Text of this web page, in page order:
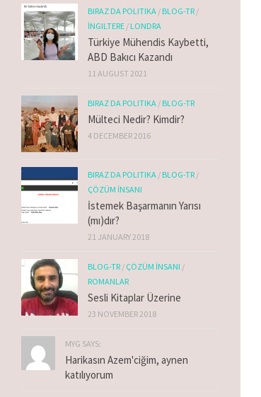
BIRAZ DA POLITIKA /BLOG-TR /
İNGILTERE /LONDRA
Türkiye Mühendis Kaybetti,
ABD Bakıcı Kazandı
11 AUGUST 2021
BIRAZ DA POLITIKA /BLOG-TR
Mülteci Nedir? Kimdir?
4 DECEMBER 2016
BIRAZ DA POLITIKA /BLOG-TR /
ÇÖZÜM İNSANI
İstemek Başarmanın Yarısı
(mı)dır?
21 JANUARY 2018
BLOG-TR / ÇÖZÜM İNSANI /
ROMANLAR
Sesli Kitaplar Üzerine
23 NOVEMBER 2018
MYG SAYS:
Harikasın Azem'ciğim, aynen
katılıyorum